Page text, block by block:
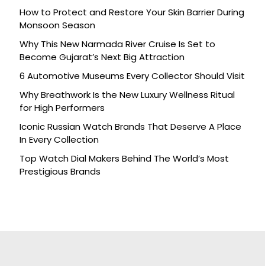
How to Protect and Restore Your Skin Barrier During
Monsoon Season
Why This New Narmada River Cruise Is Set to
Become Gujarat’s Next Big Attraction
6 Automotive Museums Every Collector Should Visit
Why Breathwork Is the New Luxury Wellness Ritual
for High Performers
Iconic Russian Watch Brands That Deserve A Place
In Every Collection
Top Watch Dial Makers Behind The World’s Most
Prestigious Brands